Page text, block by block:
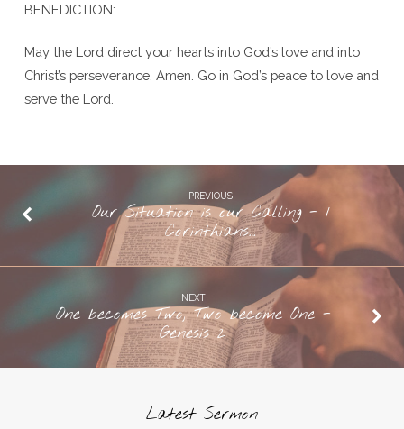
BENEDICTION:
May the Lord direct your hearts into God’s love and into
Christ’s perseverance. Amen. Go in God’s peace to love and
serve the Lord.
PREVIOUS
Our Situation is our Calling - 1
Corinthians…
NEXT
One becomes Two, Two become One -
Genesis 2
Latest Sermon